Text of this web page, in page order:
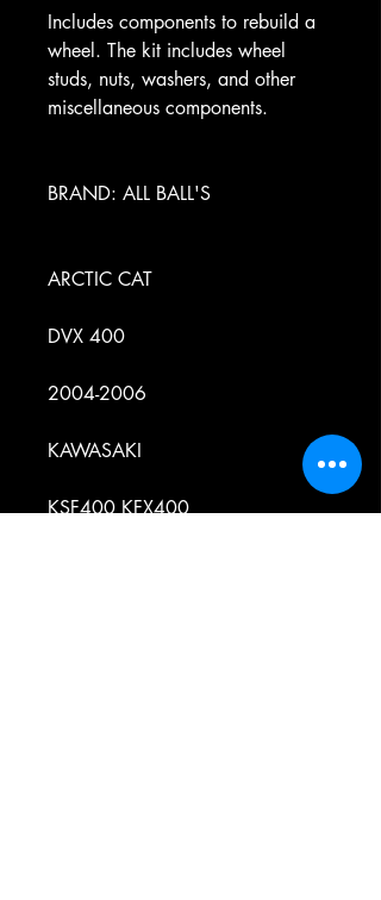
Includes components to rebuild a
wheel. The kit includes wheel
studs, nuts, washers, and other
miscellaneous components.
BRAND: ALL BALL'S
ARCTIC CAT
DVX 400
2004-2006
KAWASAKI
KSF400 KFX400